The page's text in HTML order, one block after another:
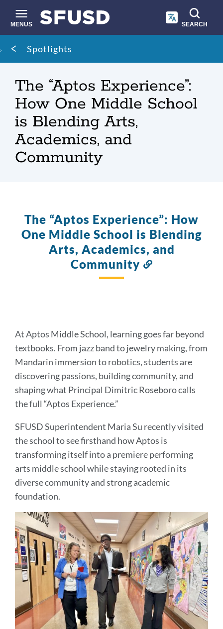
main
content
MENUS SEARCH
Site
search
Breadcrumb
Spotlights
The “Aptos Experience”:
How One Middle School
is Blending Arts,
Academics, and
Community
The “Aptos Experience”: How
One Middle School is Blending
Arts, Academics, and
Community
At Aptos Middle School, learning goes far beyond
textbooks. From jazz band to jewelry making, from
Mandarin immersion to robotics, students are
discovering passions, building community, and
shaping what Principal Dimitric Roseboro calls
the full “Aptos Experience.”
SFUSD Superintendent Maria Su recently visited
the school to see firsthand how Aptos is
transforming itself into a premiere performing
arts middle school while staying rooted in its
diverse community and strong academic
foundation.